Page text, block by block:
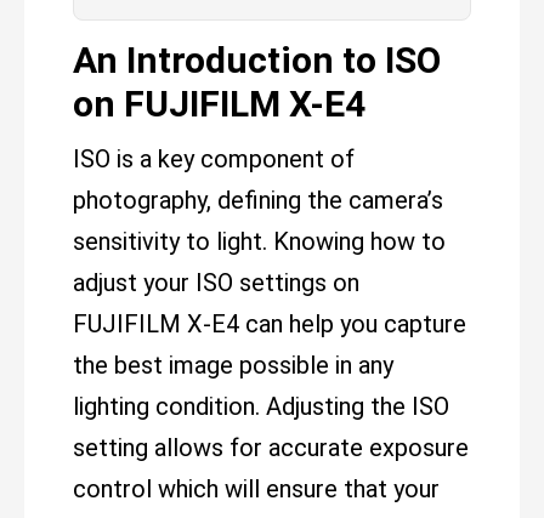
An Introduction to ISO
on FUJIFILM X-E4
ISO is a key component of
photography, defining the camera’s
sensitivity to light. Knowing how to
adjust your ISO settings on
FUJIFILM X-E4 can help you capture
the best image possible in any
lighting condition. Adjusting the ISO
setting allows for accurate exposure
control which will ensure that your